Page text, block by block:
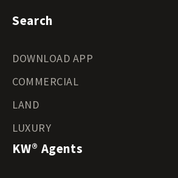
Search
DOWNLOAD APP
COMMERCIAL
LAND
LUXURY
KW® Agents